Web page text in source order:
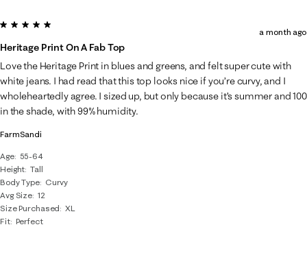
FarmSandi
Age
55-64
Height Tall
Body Type
Curvy
Avg Size 12
Size Purchased
XL
Fit Perfect
5 out of 5 stars.
Heritage Print On A Fab Top
a month ago
Love the Heritage Print in blues and greens, and felt super cute with
white jeans. I had read that this top looks nice if you’re curvy, and I
wholeheartedly agree. I sized up, but only because it’s summer and 100
in the shade, with 99% humidity.